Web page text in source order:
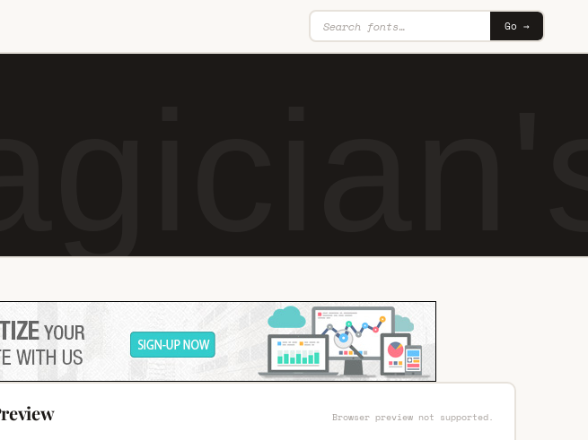
Go →
Browser preview not supported.